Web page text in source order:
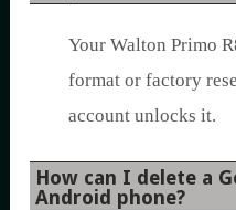
Your Walton Primo
format or factory
account unlocks it.
How can I delete a
Android phone?